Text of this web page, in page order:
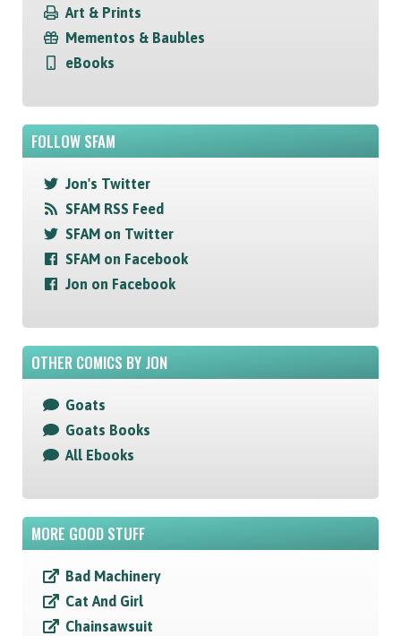
Art & Prints
Mementos & Baubles
eBooks
FOLLOW SFAM
Jon's Twitter
SFAM RSS Feed
SFAM on Twitter
SFAM on Facebook
Jon on Facebook
OTHER COMICS BY JON
Goats
Goats Books
All Ebooks
MORE GOOD STUFF
Bad Machinery
Cat And Girl
Chainsawsuit